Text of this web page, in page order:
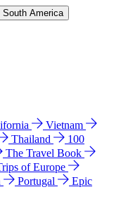
South America
Vietnam
Thailand
100
The Travel Book
of Europe
Portugal
Epic